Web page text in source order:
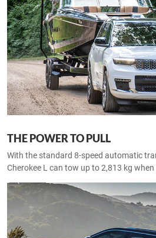
THE POWER TO PULL
With the standard 8-speed automatic
Cherokee L can tow up to 2,813 kg